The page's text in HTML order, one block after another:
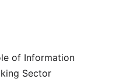
of Information
Sector